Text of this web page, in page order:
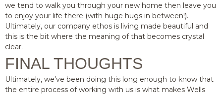
we tend to walk you through your new home then leave you
to enjoy your life there (with huge hugs in between!).
Ultimately, our company ethos is living made beautiful and
this is the bit where the meaning of that becomes crystal
clear.
FINAL THOUGHTS
Ultimately, we’ve been doing this long enough to know that
the entire process of working with us is what makes Wells